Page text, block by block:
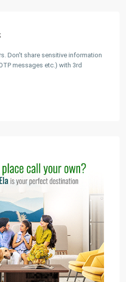
Don't share sensitive information
messages etc.) with 3rd